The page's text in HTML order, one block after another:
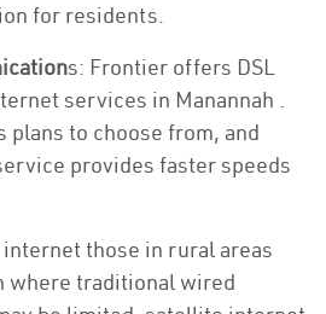
for residents.
s: Frontier offers DSL
services in Manannah .
plans to choose from, and
provides faster speeds
those in rural areas
where traditional wired